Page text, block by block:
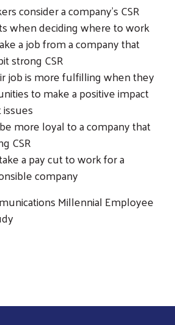
consider a company’s CSR
when deciding where to work
a job from a company that
strong CSR
job is more fulfilling when they
to make a positive impact
more loyal to a company that
CSR
a pay cut to work for a
company
Millennial Employee